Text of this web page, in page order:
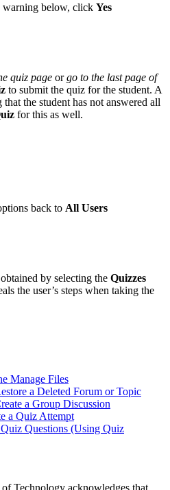
below, click Yes
quiz page orgo to the last page of
to submit the quiz for the student. A
the student has not answered all
for this as well.
back to All Users
by selecting the Quizzes
the user’s steps when taking the
Manage Files
a Deleted Forum or Topic
a Group Discussion
a Quiz Attempt
Questions (Using Quiz